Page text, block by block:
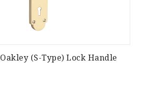
Oakley (S-Type) Lock Handle